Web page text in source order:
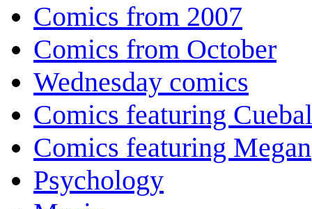
Comics from 2007
Comics from October
Wednesday comics
Comics featuring
Comics featuring Megan
Psychology